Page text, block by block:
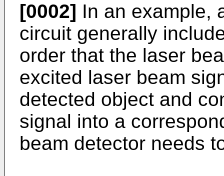
[0002] In an example,
circuit generally
order that the laser
excited laser beam
detected object and
signal into a
beam detector needs